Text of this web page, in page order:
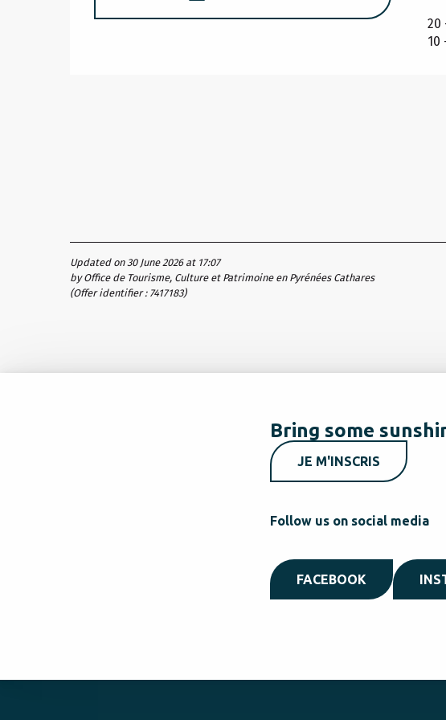
20
10
Updated on 30 June 2026 at 17:07
by Office de Tourisme, Culture et Patrimoine en Pyrénées Cathares
(Offer identifier : 7417183)
Bring some
JE M'INSCRIS
Follow us on social media
FACEBOOK